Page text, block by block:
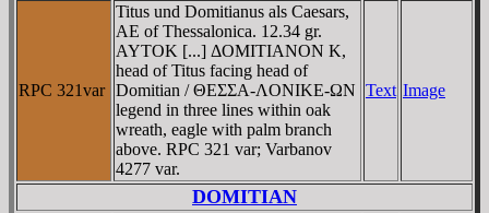
RPC 321var
Titus und Domitianus als Caesars,
AE of Thessalonica. 12.34 gr.
AYTOK [...] ΔOMITIANON K,
head of Titus facing head of
Domitian / ΘEΣΣA-ΛONIKE-ΩN
legend in three lines within oak
wreath, eagle with palm branch
above. RPC 321 var; Varbanov
4277 var.
Text Image
DOMITIAN